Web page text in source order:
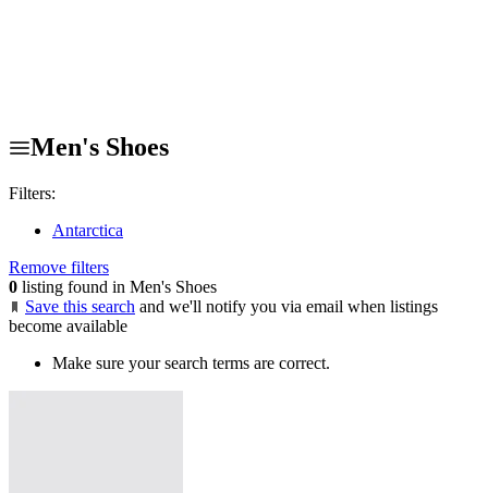
Men's Shoes
Filters:
Antarctica
Remove filters
0 listing found in Men's Shoes
Save this search and we'll notify you via email when listings
become available
Make sure your search terms are correct.